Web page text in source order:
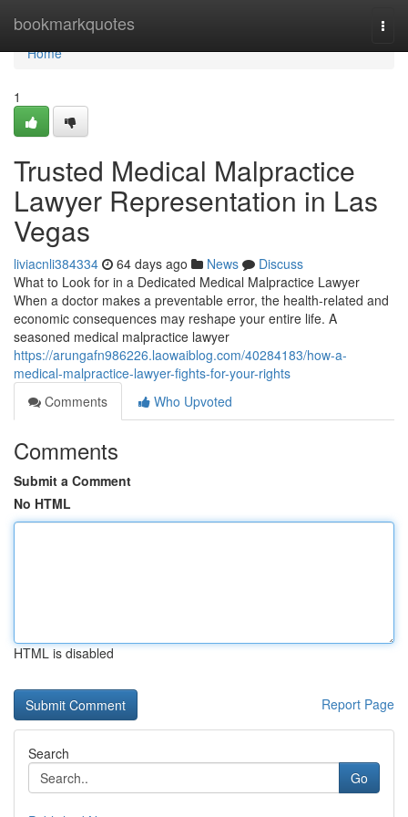
bookmarkquotes
Home
Home
1
Trusted Medical Malpractice
Lawyer Representation in Las
Vegas
liviacnli384334 64 days ago News
Discuss
What to Look for in a Dedicated Medical Malpractice Lawyer
When a doctor makes a preventable error, the health-related and
economic consequences may reshape your entire life. A
seasoned medical malpractice lawyer
https://arungafn986226.laowaiblog.com/40284183/how-a-
medical-malpractice-lawyer-fights-for-your-rights
Comments
Who Upvoted
Comments
Submit a Comment
No HTML
HTML is disabled
Report Page
Search
Go